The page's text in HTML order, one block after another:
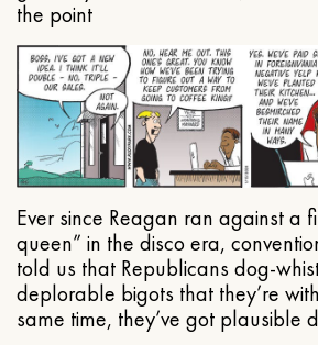
the point
Ever since Reagan ran against a
queen” in the disco era,
told us that Republicans dog-
deplorable bigots that they’re
same time, they’ve got plausible